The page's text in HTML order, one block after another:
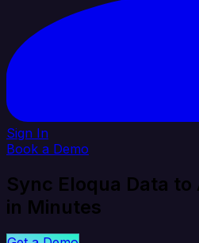
Sign In
Book a Demo
Sync Eloqua Data
in Minutes